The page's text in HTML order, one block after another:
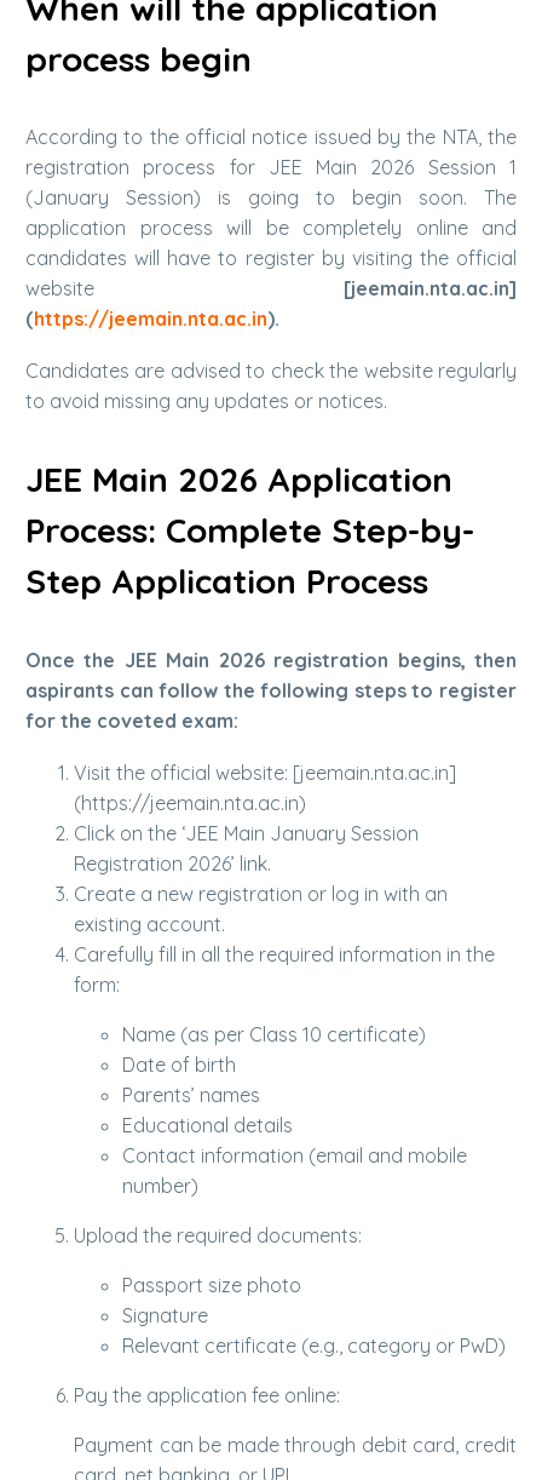
process begin
According to the official notice issued by the NTA, the
registration process for JEE Main 2026 Session 1
(January Session) is going to begin soon. The
application process will be completely online and
candidates will have to register by visiting the official
website [jeemain.nta.ac.in]
(https://jeemain.nta.ac.in).
Candidates are advised to check the website regularly
to avoid missing any updates or notices.
JEE Main 2026 Application
Process: Complete Step-by-
Step Application Process
Once the JEE Main 2026 registration begins, then
aspirants can follow the following steps to register
for the coveted exam:
Visit the official website: [jeemain.nta.ac.in]
(https://jeemain.nta.ac.in)
Click on the ‘JEE Main January Session
Registration 2026’ link.
Create a new registration or log in with an
existing account.
Carefully fill in all the required information in the
form:
Name (as per Class 10 certificate)
Date of birth
Parents’ names
Educational details
Contact information (email and mobile
number)
Upload the required documents:
Passport size photo
Signature
Relevant certificate (e.g., category or PwD)
Pay the application fee online:
Payment can be made through debit card, credit
card, net banking, or UPI.